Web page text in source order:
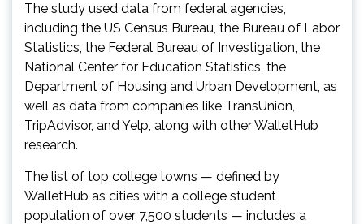
The study used data from federal agencies,
including the US Census Bureau, the Bureau of Labor
Statistics, the Federal Bureau of Investigation, the
National Center for Education Statistics, the
Department of Housing and Urban Development, as
well as data from companies like TransUnion,
TripAdvisor, and Yelp, along with other WalletHub
research.
The list of top college towns — defined by
WalletHub as cities with a college student
population of over 7,500 students — includes a